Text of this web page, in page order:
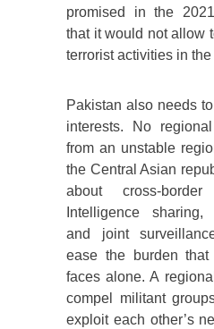
promised in the
that it would not allow
terrorist activities in the
Pakistan also needs
interests. No
from an unstable
the Central Asian
about cross-
Intelligence
and joint
ease the burden that
faces alone. A
compel militant
exploit each other’s